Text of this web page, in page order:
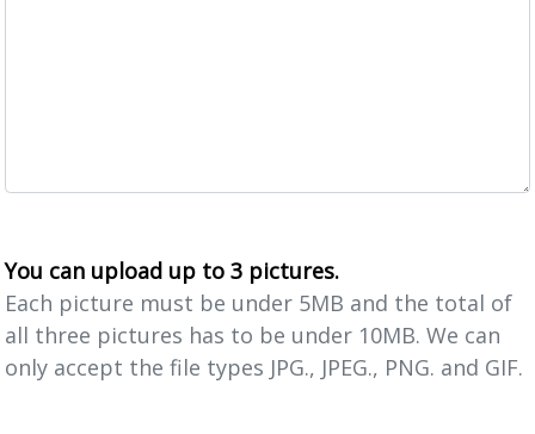
You can upload up to 3 pictures.
Each picture must be under 5MB and the total of
all three pictures has to be under 10MB. We can
only accept the file types JPG., JPEG., PNG. and GIF.